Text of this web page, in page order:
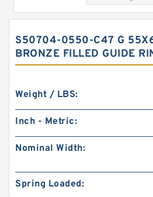
FK6 155X6X3 ASKD (3 RING
Rings
S50704-0550-C47 G
BRONZE FILLED GUIDE
Weight / LBS:
Inch - Metric:
Nominal Width:
Spring Loaded: